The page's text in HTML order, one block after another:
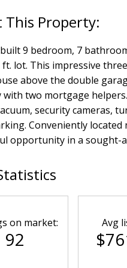
9 bedroom, 7
ft. lot. This impressive
above the double
two mortgage
security cameras,
Conveniently
opportunity in a sought-
on market:
92
Avg